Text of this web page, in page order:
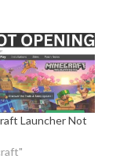
Launcher Not